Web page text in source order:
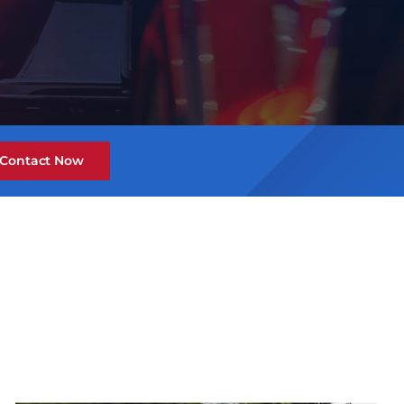
Contact Now